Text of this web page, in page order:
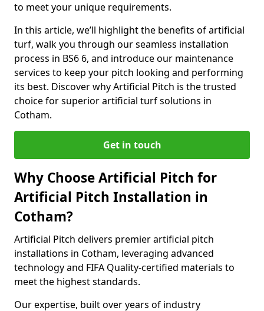
to meet your unique requirements.
In this article, we’ll highlight the benefits of artificial
turf, walk you through our seamless installation
process in BS6 6, and introduce our maintenance
services to keep your pitch looking and performing
its best. Discover why Artificial Pitch is the trusted
choice for superior artificial turf solutions in
Cotham.
Get in touch
Why Choose Artificial Pitch for
Artificial Pitch Installation in
Cotham?
Artificial Pitch delivers premier artificial pitch
installations in Cotham, leveraging advanced
technology and FIFA Quality-certified materials to
meet the highest standards.
Our expertise, built over years of industry